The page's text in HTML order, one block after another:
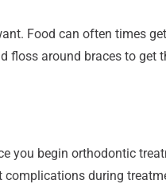
Food can often times
floss around braces to get
you begin orthodontic
complications during